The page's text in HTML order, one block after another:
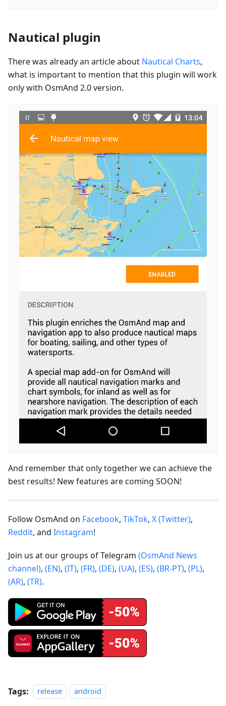
Nautical plugin
There was already an article about Nautical Charts,
what is important to mention that this plugin will work
only with OsmAnd 2.0 version.
And remember that only together we can achieve the
best results! New features are coming SOON!
Follow OsmAnd on Facebook, TikTok, X (Twitter),
Reddit, and Instagram!
Join us at our groups of Telegram (OsmAnd News
channel), (EN), (IT), (FR), (DE), (UA), (ES), (BR-PT), (PL),
(AR), (TR).
Tags: release android